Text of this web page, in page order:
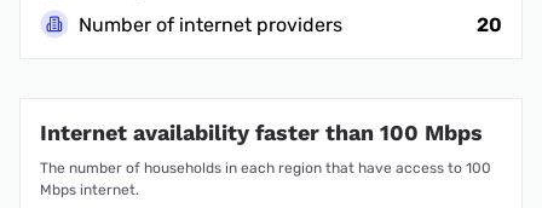
Number of internet providers
20
Internet availability faster than 100 Mbps
The number of households in each region that have access to 100
Mbps internet.